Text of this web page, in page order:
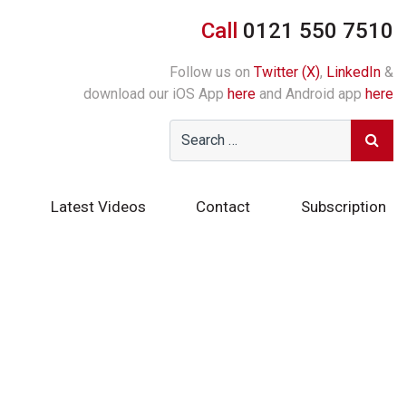
Call 0121 550 7510
Follow us on Twitter (X), LinkedIn &
download our iOS App here and Android app here
Latest Videos Contact Subscription